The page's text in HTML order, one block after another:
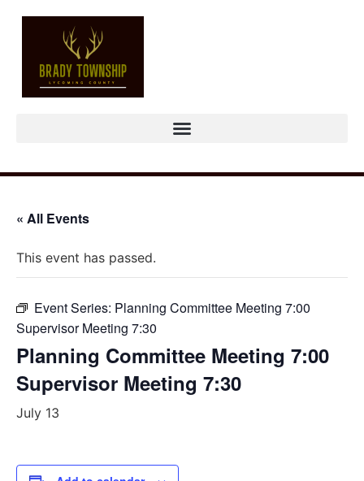
« All Events
This event has passed.
Event Series: Planning Committee Meeting 7:00
Supervisor Meeting 7:30
Planning Committee Meeting 7:00
Supervisor Meeting 7:30
July 13